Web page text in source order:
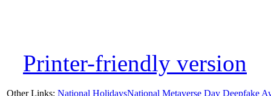
Printer-friendly version
Other Links: National HolidaysNational Metaverse Day Deepfake